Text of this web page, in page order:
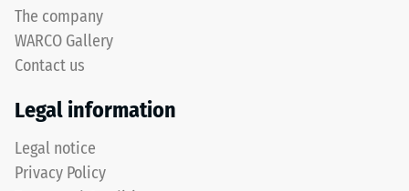
The company
WARCO Gallery
Contact us
Legal information
Legal notice
Privacy Policy